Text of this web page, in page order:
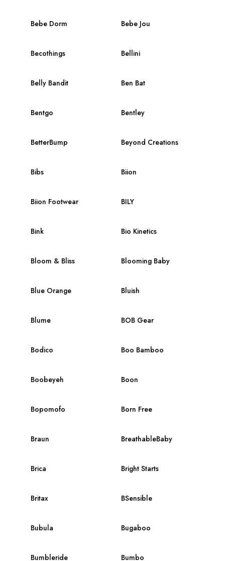
Bebe Dorm Bebe Jou
Becothings Bellini
Belly Bandit Ben Bat
Bentgo Bentley
BetterBump Beyond Creations
Bibs Biion
Biion Footwear BILY
Bink Bio Kinetics
Bloom & Bliss Blooming Baby
Blue Orange Bluish
Blume BOB Gear
Bodico Boo Bamboo
Boobeyeh Boon
Bopomofo Born Free
Braun BreathableBaby
Brica Bright Starts
Britax BSensible
Bubula Bugaboo
Bumbleride Bumbo